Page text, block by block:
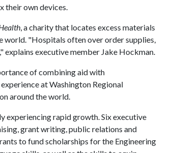
their own devices.
, a charity that locates excess materials
world. "Hospitals often over order supplies,
executive member Jake Hockman.
of combining aid with
at Washington Regional
around the world.
experiencing rapid growth. Six executive
grant writing, public relations and
to fund scholarships for the Engineering